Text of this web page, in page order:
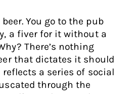
You go to the pub
a fiver for it without a
There’s nothing
that dictates it should
reflects a series of social
through the